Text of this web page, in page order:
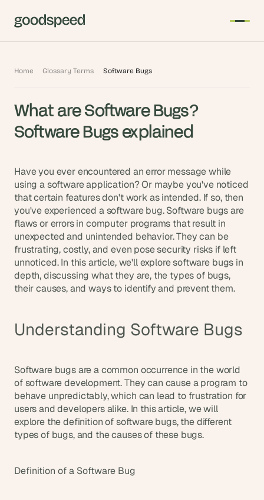
Home Glossary Terms Software Bugs
What are Software Bugs?
Software Bugs explained
Have you ever encountered an error message while
using a software application? Or maybe you've noticed
that certain features don't work as intended. If so, then
you've experienced a software bug. Software bugs are
flaws or errors in computer programs that result in
unexpected and unintended behavior. They can be
frustrating, costly, and even pose security risks if left
unnoticed. In this article, we'll explore software bugs in
depth, discussing what they are, the types of bugs,
their causes, and ways to identify and prevent them.
Understanding Software Bugs
Software bugs are a common occurrence in the world
of software development. They can cause a program to
behave unpredictably, which can lead to frustration for
users and developers alike. In this article, we will
explore the definition of software bugs, the different
types of bugs, and the causes of these bugs.
Definition of a Software Bug
s
m
a
t
e
s
t
A
I
i
d
e
,
i
y
o
u
r
i
n